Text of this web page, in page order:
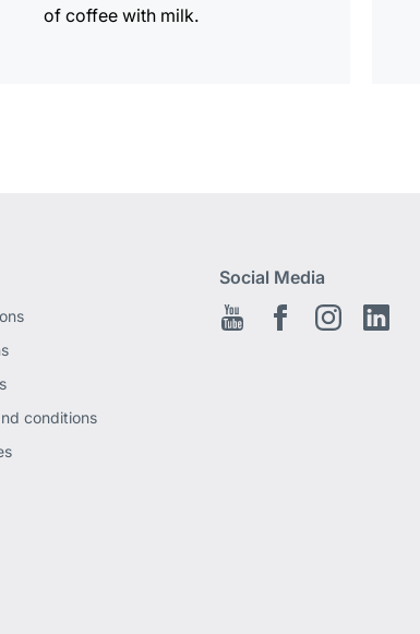
of coffee with milk.
conditions
Social Media
Youtube Facebook EN
Instagram